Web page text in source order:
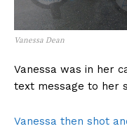
Vanessa Dean
Vanessa was in her
text message to her
Vanessa then shot